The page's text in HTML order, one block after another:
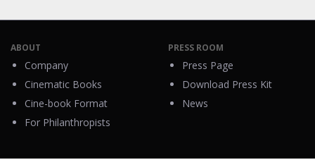
ABOUT
Company
Cinematic Books
Cine-book Format
For Philanthropists
PRESS ROOM
Press Page
Download Press Kit
News